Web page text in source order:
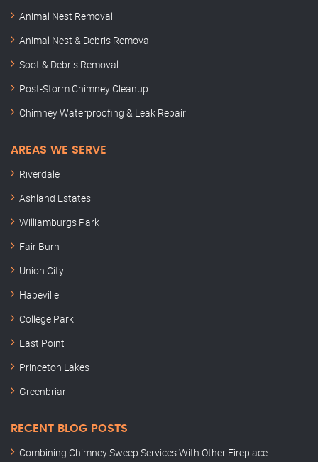
Animal Nest Removal
Animal Nest & Debris Removal
Soot & Debris Removal
Post-Storm Chimney Cleanup
Chimney Waterproofing & Leak Repair
AREAS WE SERVE
Riverdale
Ashland Estates
Williamburgs Park
Fair Burn
Union City
Hapeville
College Park
East Point
Princeton Lakes
Greenbriar
RECENT BLOG POSTS
Combining Chimney Sweep Services With Other Fireplace